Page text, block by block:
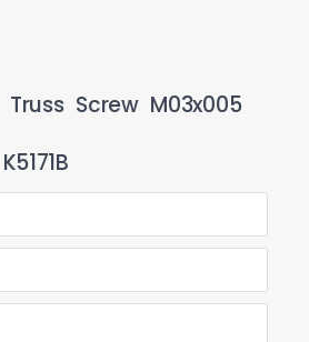
Truss Screw M03x005